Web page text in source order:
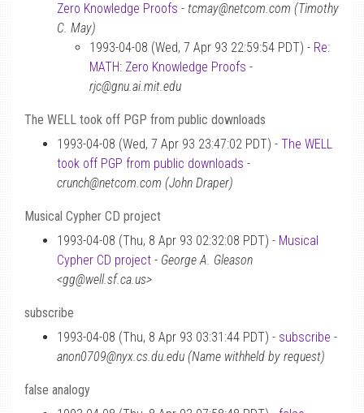
Zero Knowledge Proofs - tcmay@netcom.com (Timothy
C. May)
1993-04-08 (Wed, 7 Apr 93 22:59:54 PDT) - Re:
MATH: Zero Knowledge Proofs -
rjc@gnu.ai.mit.edu
The WELL took off PGP from public downloads
1993-04-08 (Wed, 7 Apr 93 23:47:02 PDT) - The WELL
took off PGP from public downloads -
crunch@netcom.com (John Draper)
Musical Cypher CD project
1993-04-08 (Thu, 8 Apr 93 02:32:08 PDT) - Musical
Cypher CD project - George A. Gleason
<gg@well.sf.ca.us>
subscribe
1993-04-08 (Thu, 8 Apr 93 03:31:44 PDT) - subscribe -
anon0709@nyx.cs.du.edu (Name withheld by request)
false analogy